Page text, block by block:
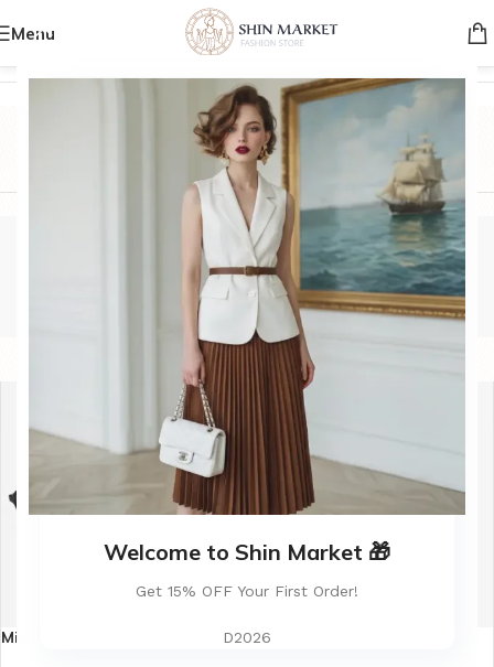
Welcome to Shin Market 🎁
Get 15% OFF Your First Order!
D2026
Menu
MIU MIU
MIU MIU
Categories
Miu Miu Round Black
Miu Miu Velvet Bucket Hat